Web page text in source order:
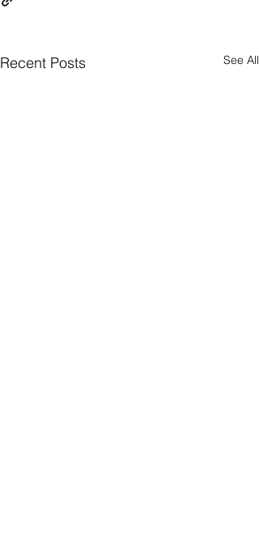
Recent Posts See All